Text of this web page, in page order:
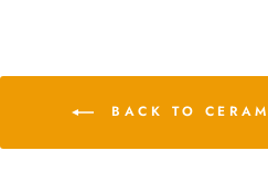
BACK TO